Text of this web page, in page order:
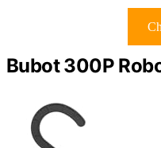
Bubot 300P